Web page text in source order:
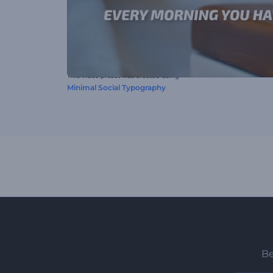
This video preset was created using
Minimal Social Typography